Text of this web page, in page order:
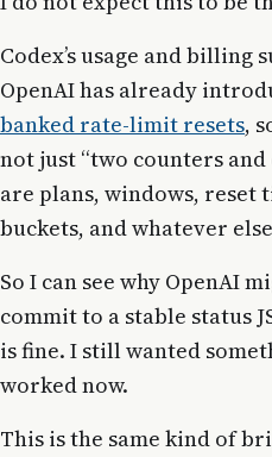
Codex’s usage and billing
OpenAI has already
banked rate-limit resets,
not just “two counters
are plans, windows, reset
buckets, and whatever
So I can see why OpenAI
commit to a stable status
is fine. I still wanted
worked now.
This is the same kind of